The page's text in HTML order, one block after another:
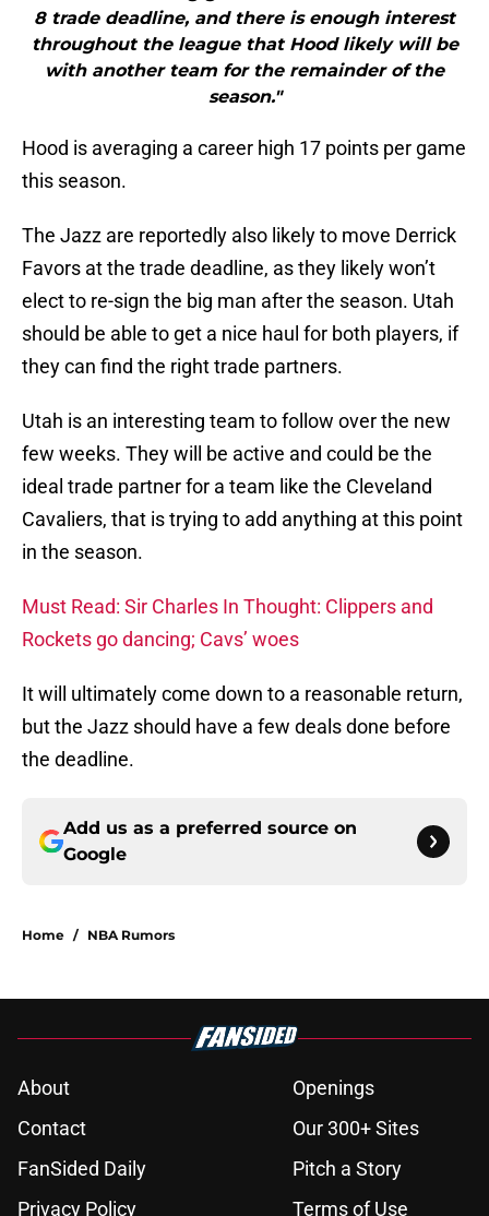
8 trade deadline, and there is enough interest
throughout the league that Hood likely will be
with another team for the remainder of the
season."
Hood is averaging a career high 17 points per game
this season.
The Jazz are reportedly also likely to move Derrick
Favors at the trade deadline, as they likely won’t
elect to re-sign the big man after the season. Utah
should be able to get a nice haul for both players, if
they can find the right trade partners.
Utah is an interesting team to follow over the new
few weeks. They will be active and could be the
ideal trade partner for a team like the Cleveland
Cavaliers, that is trying to add anything at this point
in the season.
Must Read: Sir Charles In Thought: Clippers and
Rockets go dancing; Cavs’ woes
It will ultimately come down to a reasonable return,
but the Jazz should have a few deals done before
the deadline.
Add us as a preferred source on
Google
Home / NBA Rumors
About
Openings
Contact
Our 300+ Sites
FanSided Daily
Pitch a Story
Privacy Policy
Terms of Use